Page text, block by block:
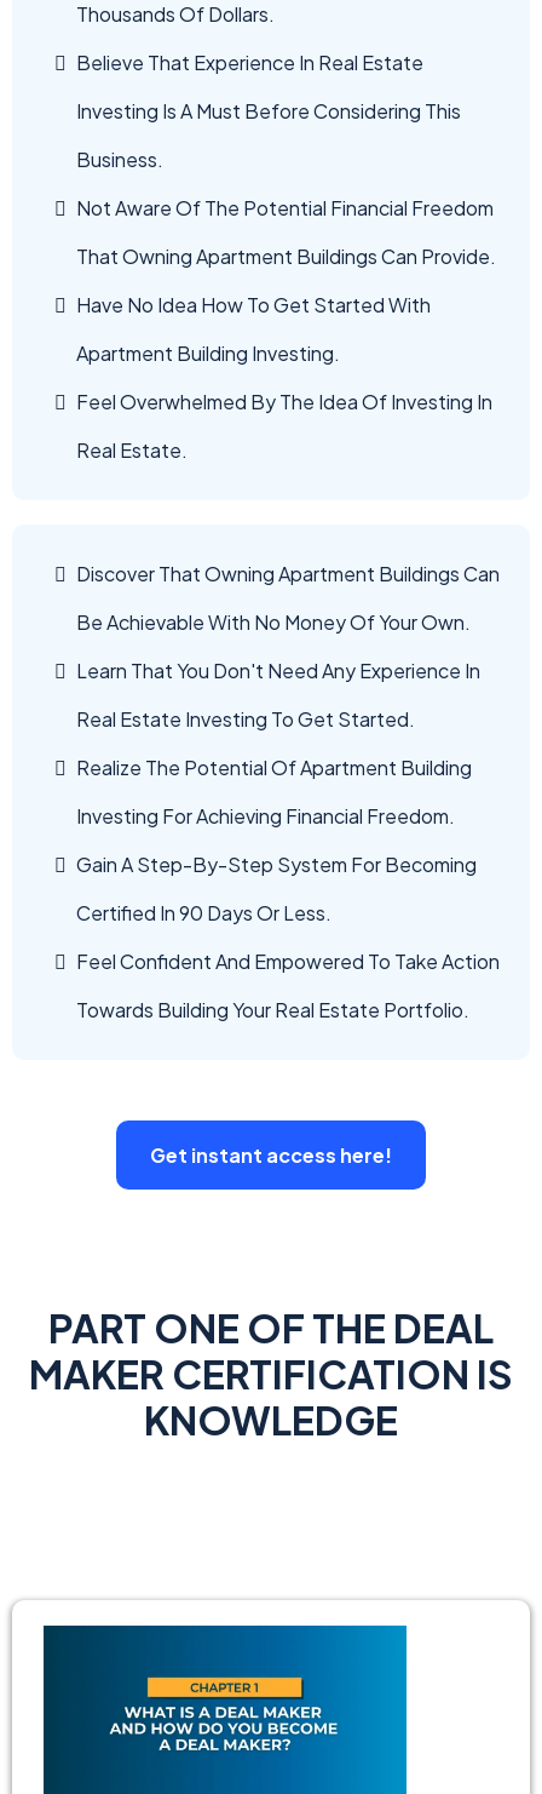
Thousands Of Dollars.
Believe That Experience In Real Estate
Investing Is A Must Before Considering This
Business.
Not Aware Of The Potential Financial Freedom
That Owning Apartment Buildings Can Provide.
Have No Idea How To Get Started With
Apartment Building Investing.
Feel Overwhelmed By The Idea Of Investing In
Real Estate.
Discover That Owning Apartment Buildings Can
Be Achievable With No Money Of Your Own.
Learn That You Don't Need Any Experience In
Real Estate Investing To Get Started.
Realize The Potential Of Apartment Building
Investing For Achieving Financial Freedom.
Gain A Step-By-Step System For Becoming
Certified In 90 Days Or Less.
Feel Confident And Empowered To Take Action
Towards Building Your Real Estate Portfolio.
Get instant access here!
PART ONE OF THE DEAL
MAKER CERTIFICATION IS
KNOWLEDGE